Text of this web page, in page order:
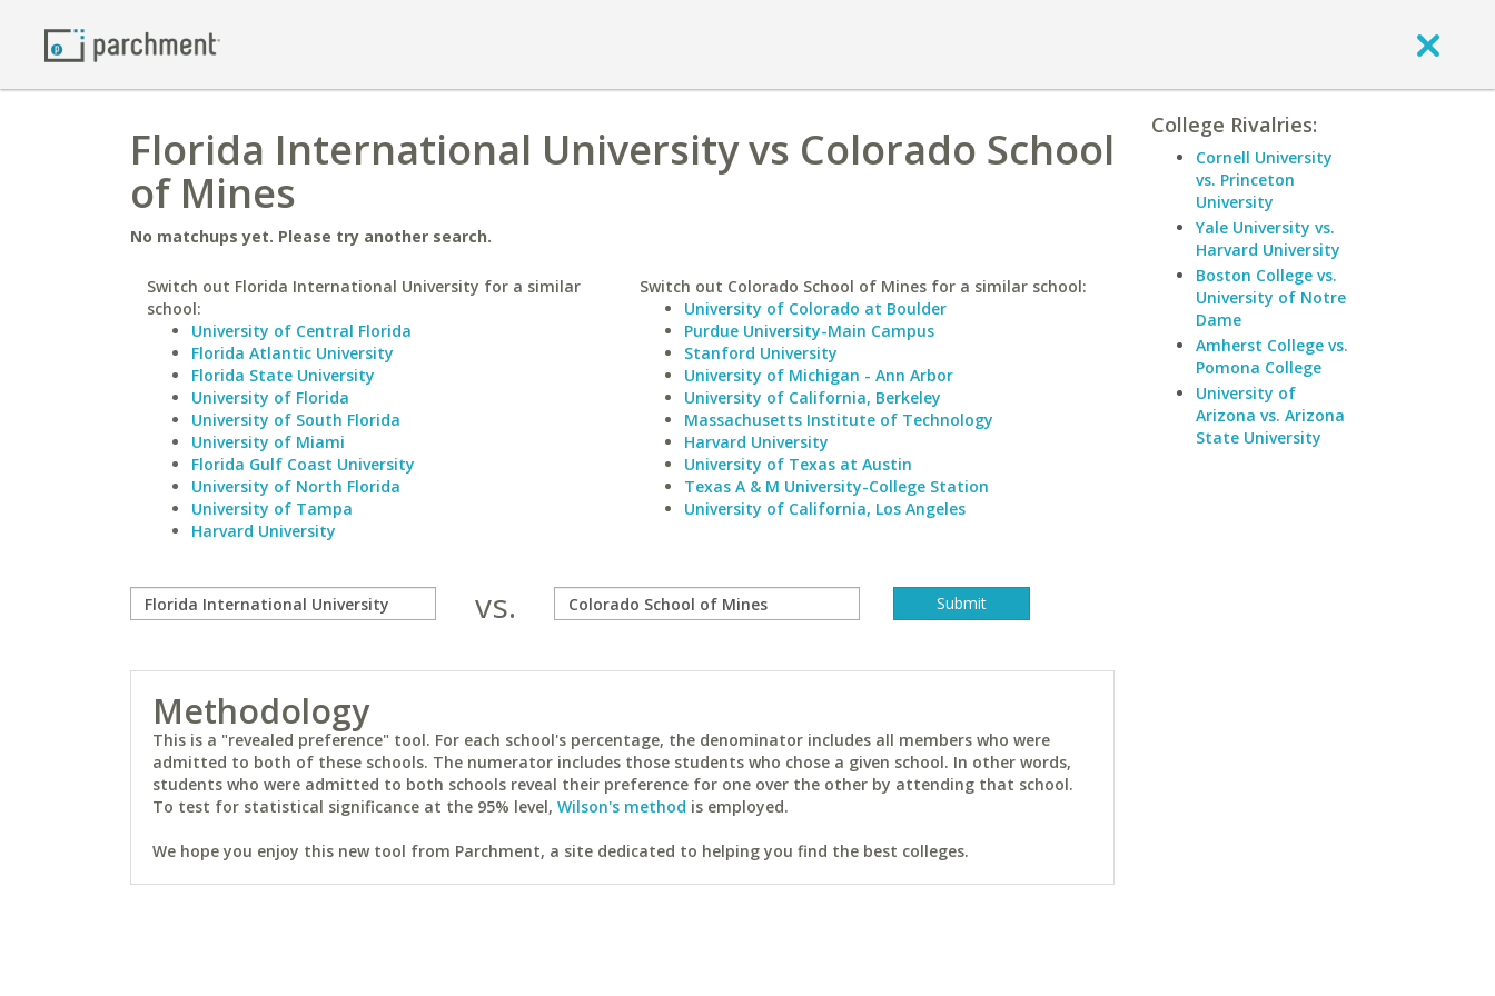
Florida International University vs Colorado School
of Mines
No matchups yet. Please try another search.
Switch out Florida International University for a similar
school:
University of Central Florida
Florida Atlantic University
Florida State University
University of Florida
University of South Florida
University of Miami
Florida Gulf Coast University
University of North Florida
University of Tampa
Harvard University
Switch out Colorado School of Mines for a similar school:
University of Colorado at Boulder
Purdue University-Main Campus
Stanford University
University of Michigan - Ann Arbor
University of California, Berkeley
Massachusetts Institute of Technology
Harvard University
University of Texas at Austin
Texas A & M University-College Station
University of California, Los Angeles
vs.
Methodology
This is a "revealed preference" tool. For each school's percentage, the denominator includes all members who were
admitted to both of these schools. The numerator includes those students who chose a given school. In other words,
students who were admitted to both schools reveal their preference for one over the other by attending that school.
To test for statistical significance at the 95% level, Wilson's method is employed.
We hope you enjoy this new tool from Parchment, a site dedicated to helping you find the best colleges.
College Rivalries:
Cornell University
vs. Princeton
University
Yale University vs.
Harvard University
Boston College vs.
University of Notre
Dame
Amherst College vs.
Pomona College
University of
Arizona vs. Arizona
State University